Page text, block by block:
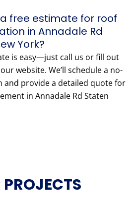
a free estimate for roof
in Annadale Rd
York?
is easy—just call us or fill out
website. We’ll schedule a no-
and provide a detailed quote for
in Annadale Rd Staten